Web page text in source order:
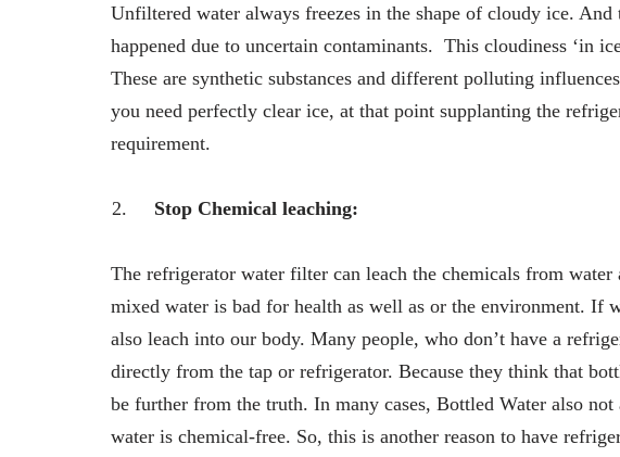
Unfiltered water always freezes in the shape of cloudy ice.
happened due to uncertain contaminants. This cloudiness ‘in
These are synthetic substances and different polluting
you need perfectly clear ice, at that point supplanting the
requirement.
Stop Chemical leaching:
The refrigerator water filter can leach the chemicals from
mixed water is bad for health as well as or the environment. If
also leach into our body. Many people, who don’t have a
directly from the tap or refrigerator. Because they think that
be further from the truth. In many cases, Bottled Water also
water is chemical-free. So, this is another reason to have